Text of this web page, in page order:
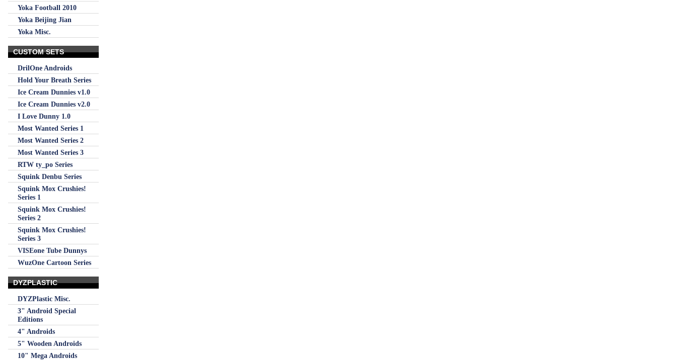
Yoka Football 2010
Yoka Beijing Jian
Yoka Misc.
CUSTOM SETS
DrilOne Androids
Hold Your Breath Series
Ice Cream Dunnies v1.0
Ice Cream Dunnies v2.0
I Love Dunny 1.0
Most Wanted Series 1
Most Wanted Series 2
Most Wanted Series 3
RTW ty_po Series
Squink Denbu Series
Squink Mox Crushies!
Series 1
Squink Mox Crushies!
Series 2
Squink Mox Crushies!
Series 3
VISEone Tube Dunnys
WuzOne Cartoon Series
DYZPLASTIC
DYZPlastic Misc.
3" Android Special
Editions
4" Androids
5" Wooden Androids
10" Mega Androids